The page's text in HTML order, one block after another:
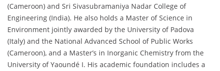
(Cameroon) and Sri Sivasubramaniya Nadar College of
Engineering (India). He also holds a Master of Science in
Environment jointly awarded by the University of Padova
(Italy) and the National Advanced School of Public Works
(Cameroon), and a Master’s in Inorganic Chemistry from the
University of Yaoundé I. His academic foundation includes a